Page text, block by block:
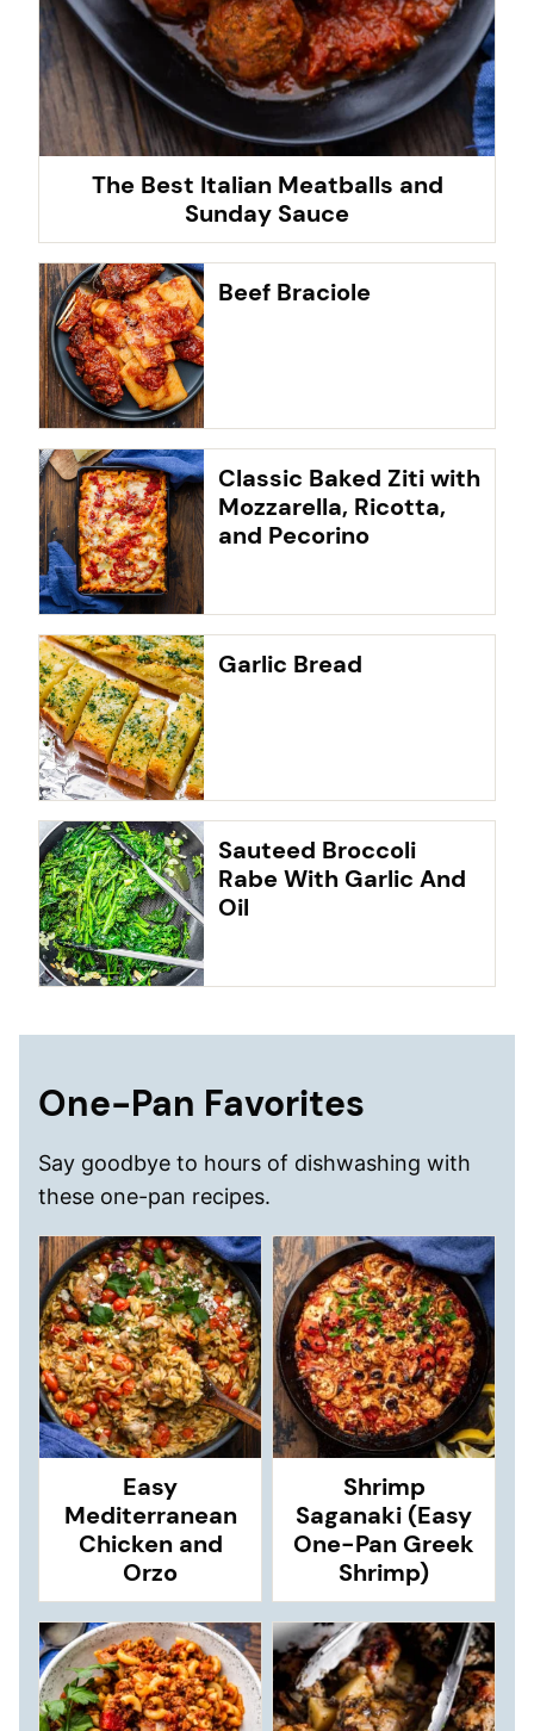
The Best Italian Meatballs and
Sunday Sauce
Beef Braciole
Classic Baked Ziti with
Mozzarella, Ricotta,
and Pecorino
Garlic Bread
Sauteed Broccoli
Rabe With Garlic And
Oil
One-Pan Favorites
Say goodbye to hours of dishwashing with
these one-pan recipes.
Easy
Mediterranean
Chicken and
Orzo
Shrimp
Saganaki (Easy
One-Pan Greek
Shrimp)